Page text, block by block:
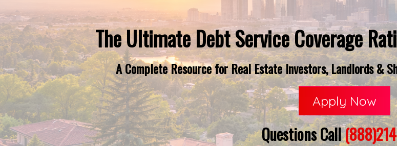
The Ultimate Debt Service Coverage
A Complete Resource for Real Estate Investors, Landlords &
Apply Now
Questions Call